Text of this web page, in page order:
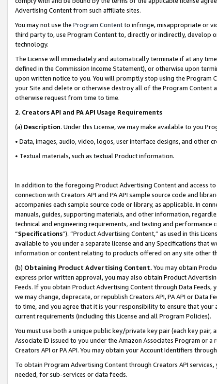
Advertising Content from such affiliate sites.
You may not use the Program Contentto infringe, misappropriate or
third party to, use Program Content to, directly or indirectly, develop
technology.
The License will immediately and automatically terminate if at any
defined in the Commission Income Statement), or otherwise upon
upon written notice to you. You will promptly stop using the Program
your Site and delete or otherwise destroy all of the Program Content
otherwise request from time to time.
2. Creators API and PA API Usage Requirements
(a) Description. Under this License, we may make available to you
• Data, images, audio, video, logos, user interface designs, and other
• Textual materials, such as textual Product information.
In addition to the foregoing Product Advertising Content and access
connection with Creators API and PA API sample source code and
accompanies each sample source code or library, as applicable. In
manuals, guides, supporting materials, and other information,
technical and engineering requirements, and testing and
“Specifications”). “Product Advertising Content,” as used in this
available to you under a separate license and any Specifications that
information or content relating to products offered on any site other
(b) Obtaining Product Advertising Content. You may obtain
express prior written approval, you may also obtain Product
Feeds. If you obtain Product Advertising Content through Data Feeds,
we may change, deprecate, or republish Creators API, PA API or Data
to time, and you agree that it is your responsibility to ensure that your
current requirements (including this License and all Program Policies).
You must use both a unique public key/private key pair (each key pair,
Associate ID issued to you under the Amazon Associates Program or
Creators API or PA API. You may obtain your Account Identifiers
To obtain Program Advertising Content through Creators API
needed, for sub-services or data feeds.